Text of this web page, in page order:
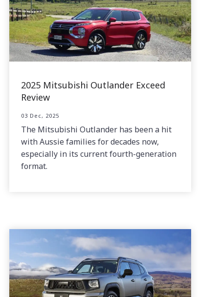
2025 Mitsubishi Outlander Exceed
Review
03 Dec, 2025
The Mitsubishi Outlander has been a hit
with Aussie families for decades now,
especially in its current fourth-generation
format.